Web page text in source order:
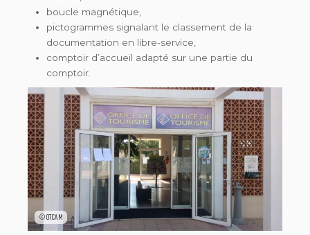
boucle magnétique,
pictogrammes signalant le classement de la
documentation en libre-service,
comptoir d’accueil adapté sur une partie du
comptoir.
©OTCAM